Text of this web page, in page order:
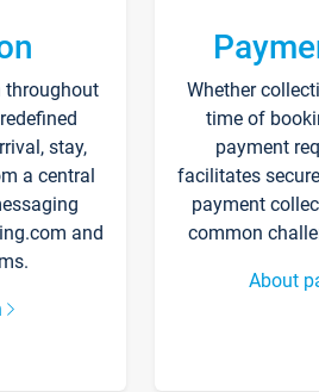
throughout
stay,
a central
and
Whether
time of
payment
facilitates
payment
common
About